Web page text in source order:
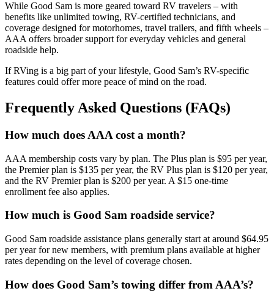
While Good Sam is more geared toward RV travelers – with
benefits like unlimited towing, RV-certified technicians, and
coverage designed for motorhomes, travel trailers, and fifth wheels –
AAA offers broader support for everyday vehicles and general
roadside help.
If RVing is a big part of your lifestyle, Good Sam’s RV-specific
features could offer more peace of mind on the road.
Frequently Asked Questions (FAQs)
How much does AAA cost a month?
AAA membership costs vary by plan. The Plus plan is $95 per year,
the Premier plan is $135 per year, the RV Plus plan is $120 per year,
and the RV Premier plan is $200 per year. A $15 one-time
enrollment fee also applies.
How much is Good Sam roadside service?
Good Sam roadside assistance plans generally start at around $64.95
per year for new members, with premium plans available at higher
rates depending on the level of coverage chosen.
How does Good Sam’s towing differ from AAA’s?